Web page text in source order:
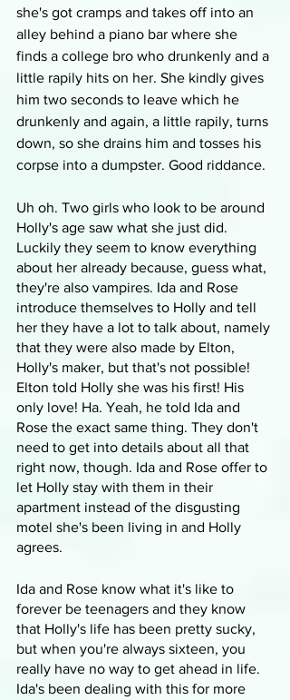
she's got cramps and takes off into an
alley behind a piano bar where she
finds a college bro who drunkenly and a
little rapily hits on her. She kindly gives
him two seconds to leave which he
drunkenly and again, a little rapily, turns
down, so she drains him and tosses his
corpse into a dumpster. Good riddance.
Uh oh. Two girls who look to be around
Holly's age saw what she just did.
Luckily they seem to know everything
about her already because, guess what,
they're also vampires. Ida and Rose
introduce themselves to Holly and tell
her they have a lot to talk about, namely
that they were also made by Elton,
Holly's maker, but that's not possible!
Elton told Holly she was his first! His
only love! Ha. Yeah, he told Ida and
Rose the exact same thing. They don't
need to get into details about all that
right now, though. Ida and Rose offer to
let Holly stay with them in their
apartment instead of the disgusting
motel she's been living in and Holly
agrees.
Ida and Rose know what it's like to
forever be teenagers and they know
that Holly's life has been pretty sucky,
but when you're always sixteen, you
really have no way to get ahead in life.
Ida's been dealing with this for more